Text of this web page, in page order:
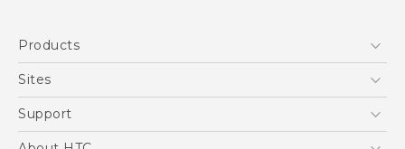
Products
5G
Blockchain Phone
Sites
HTC Dev
Support
Support Center